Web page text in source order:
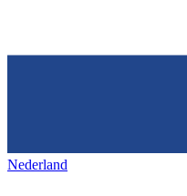
Nederland